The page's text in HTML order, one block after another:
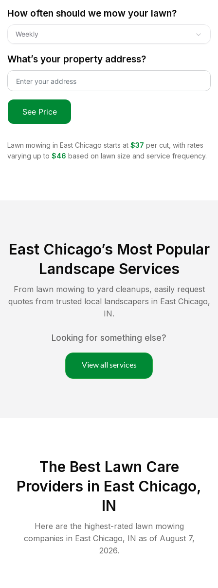
How often should we mow your lawn?
Weekly
What’s your property address?
See Price
Lawn mowing in East Chicago starts at $37 per cut, with rates
varying up to $46 based on lawn size and service frequency.
East Chicago’s Most Popular
Landscape Services
From lawn mowing to yard cleanups, easily request
quotes from trusted local landscapers in East Chicago,
IN.
Looking for something else?
View all services
The Best Lawn Care
Providers in East Chicago,
IN
Here are the highest-rated lawn mowing
companies in East Chicago, IN as of August 7,
2026.